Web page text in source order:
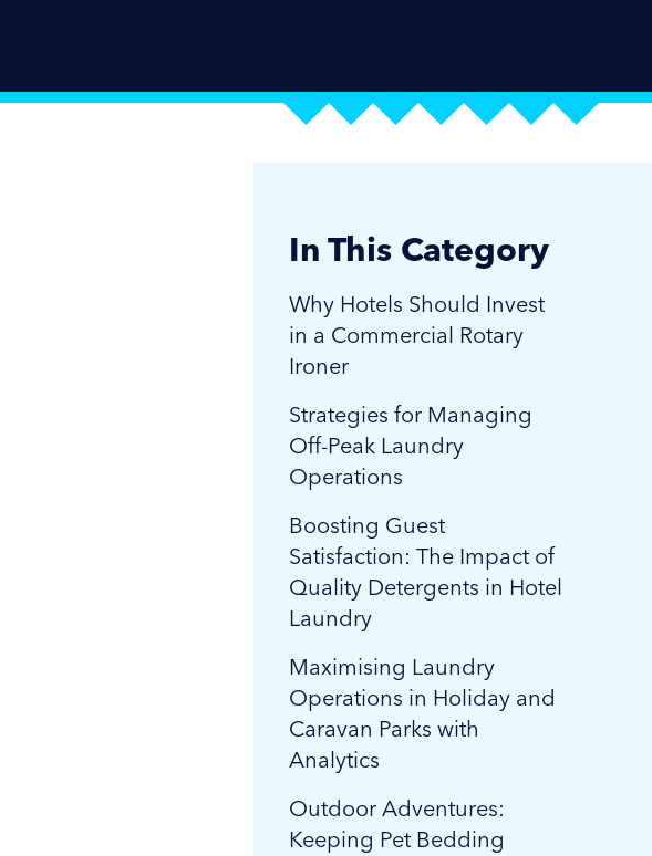
In This Category
Why Hotels Should Invest
in a Commercial Rotary
Ironer
Strategies for Managing
Off-Peak Laundry
Operations
Boosting Guest
Satisfaction: The Impact of
Quality Detergents in Hotel
Laundry
Maximising Laundry
Operations in Holiday and
Caravan Parks with
Analytics
Outdoor Adventures:
Keeping Pet Bedding